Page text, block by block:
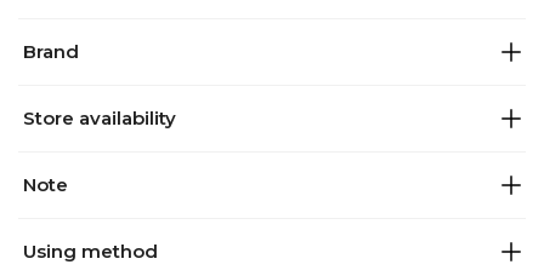
Brand
Store availability
Note
Using method